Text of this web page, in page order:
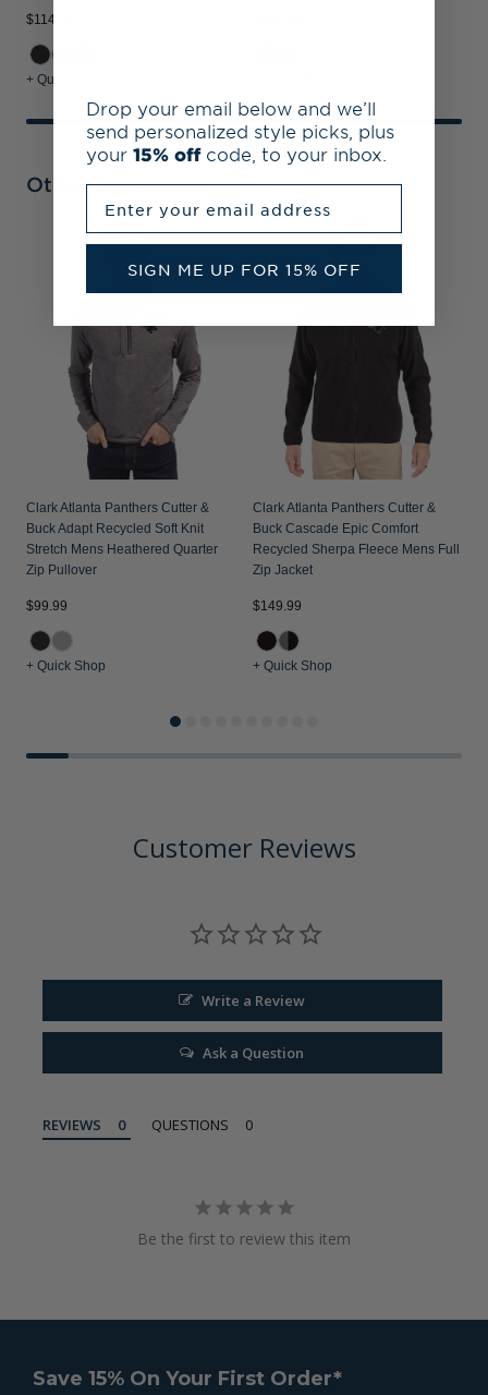
$114.99
+ Quick Shop
Other Collections
Clark Atlanta Panthers Cutter &
Buck Adapt Recycled Soft Knit
Stretch Mens Heathered Quarter
Zip Pullover
$99.99
+ Quick Shop
Clark Atlanta Panthers Cutter &
Buck Cascade Epic Comfort
Recycled Sherpa Fleece Mens Full
Zip Jacket
$149.99
+ Quick Shop
Customer Reviews
Write a Review
Ask a Question
REVIEWS QUESTIONS
Be the first to review this item
Save 15% On Your First Order*
Drop your email below and we’ll
send personalized style picks, plus
your 15% off code, to your inbox.
SIGN ME UP FOR 15% OFF